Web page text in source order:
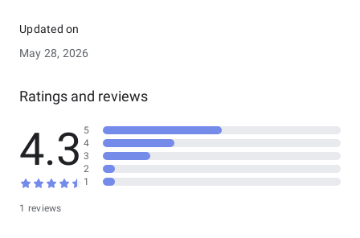
Updated on
May 28, 2026
Ratings and reviews
4.3
1 reviews
5
4
3
2
1